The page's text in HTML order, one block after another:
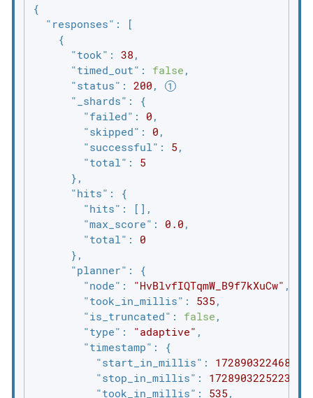
{
"responses" : [
    {
"took" : 38 ,
"timed_out" : false ,
"status" : 200 ,
"_shards" : {
"failed" : 0 ,
"skipped" : 0 ,
"successful" : 5 ,
"total" : 5
      },
"hits" : {
"hits" : [],
"max_score" : 0.0 ,
"total" : 0
      },
"planner" : {
"node" : "HvBlvfIQTqmW_B9f7kXuCw" ,
"took_in_millis" : 535 ,
"is_truncated" : false ,
"type" : "adaptive" ,
"timestamp" : {
"start_in_millis" : 1728903224688
"stop_in_millis" : 1728903225223
"took_in_millis" : 535 ,